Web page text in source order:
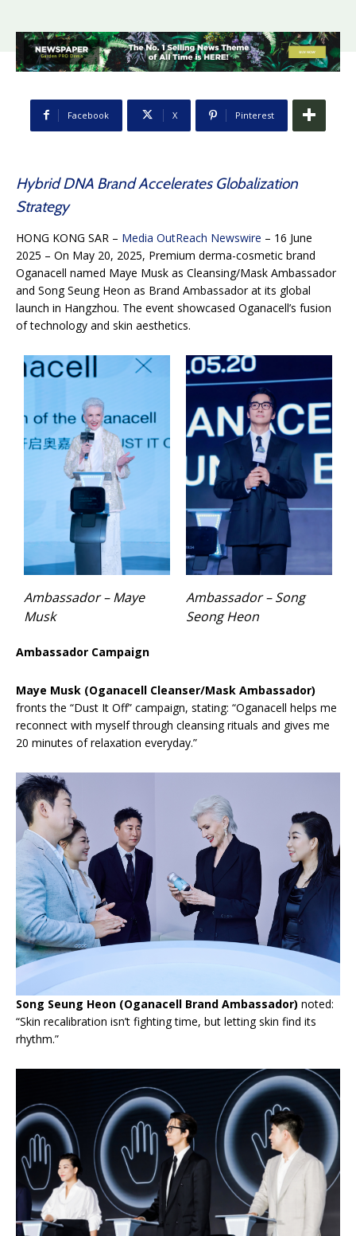
Facebook X Pinterest
Hybrid DNA Brand Accelerates Globalization
Strategy
HONG KONG SAR – Media OutReach Newswire – 16 June
2025 – On May 20, 2025, Premium derma-cosmetic brand
Oganacell named Maye Musk as Cleansing/Mask Ambassador
and Song Seung Heon as Brand Ambassador at its global
launch in Hangzhou. The event showcased Oganacell’s fusion
of technology and skin aesthetics.
Ambassador – Maye
Musk
Ambassador – Song
Seong Heon
Ambassador Campaign
Maye Musk (Oganacell Cleanser/Mask Ambassador)
fronts the “Dust It Off” campaign, stating: “Oganacell helps me
reconnect with myself through cleansing rituals and gives me
20 minutes of relaxation everyday.”
Song Seung Heon (Oganacell Brand Ambassador) noted:
“Skin recalibration isn’t fighting time, but letting skin find its
rhythm.”